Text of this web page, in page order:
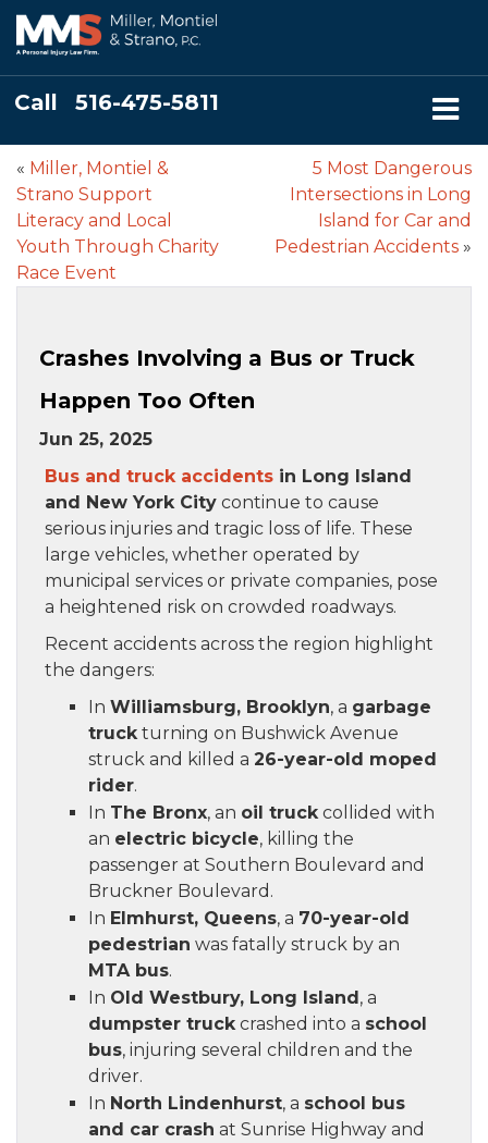
Call 516-475-5811
« Miller, Montiel &
Strano Support
Literacy and Local
Youth Through Charity
Race Event
5 Most Dangerous
Intersections in Long
Island for Car and
Pedestrian Accidents »
Crashes Involving a Bus or Truck
Happen Too Often
Jun 25, 2025
Bus and truck accidents in Long Island
and New York City continue to cause
serious injuries and tragic loss of life. These
large vehicles, whether operated by
municipal services or private companies, pose
a heightened risk on crowded roadways.
Recent accidents across the region highlight
the dangers:
In Williamsburg, Brooklyn, a garbage
truckturning on Bushwick Avenue
struck and killed a 26-year-old moped
rider.
In The Bronx, an oil truckcollided with
an electric bicycle, killing the
passenger at Southern Boulevard and
Bruckner Boulevard.
In Elmhurst, Queens, a 70-year-old
pedestrian was fatally struck by an
MTA bus.
In Old Westbury, Long Island , a
dumpster truckcrashed into a school
bus, injuring several children and the
driver.
In North Lindenhurst, a school bus
and car crash at Sunrise Highway and